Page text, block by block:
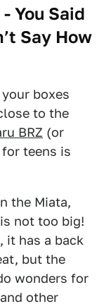
You Said
Say How
boxes
to the
BRZ (or
teens is
the Miata,
not too big!
it has a back
but the
wonders for
other